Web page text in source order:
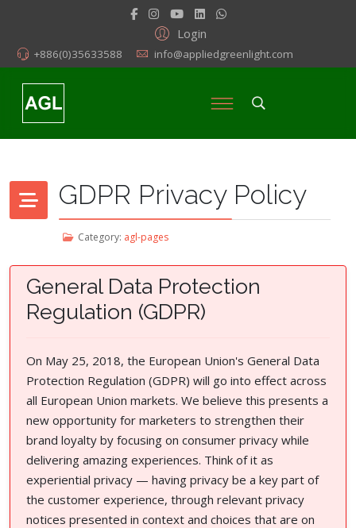
Login
+886(0)35633588 info@appliedgreenlight.com
GDPR Privacy Policy
Category: agl-pages
General Data Protection
Regulation (GDPR)
On May 25, 2018, the European Union's General Data
Protection Regulation (GDPR) will go into effect across
all European Union markets. We believe this presents a
new opportunity for marketers to strengthen their
brand loyalty by focusing on consumer privacy while
delivering amazing experiences. Think of it as
experiential privacy — having privacy be a key part of
the customer experience, through relevant privacy
notices presented in context and choices that are on